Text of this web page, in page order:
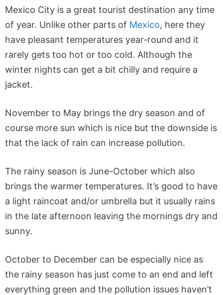
Mexico City is a great tourist destination any time
of year. Unlike other parts of Mexico, here they
have pleasant temperatures year-round and it
rarely gets too hot or too cold. Although the
winter nights can get a bit chilly and require a
jacket.
November to May brings the dry season and of
course more sun which is nice but the downside is
that the lack of rain can increase pollution.
The rainy season is June-October which also
brings the warmer temperatures. It’s good to have
a light raincoat and/or umbrella but it usually rains
in the late afternoon leaving the mornings dry and
sunny.
October to December can be especially nice as
the rainy season has just come to an end and left
everything green and the pollution issues haven’t